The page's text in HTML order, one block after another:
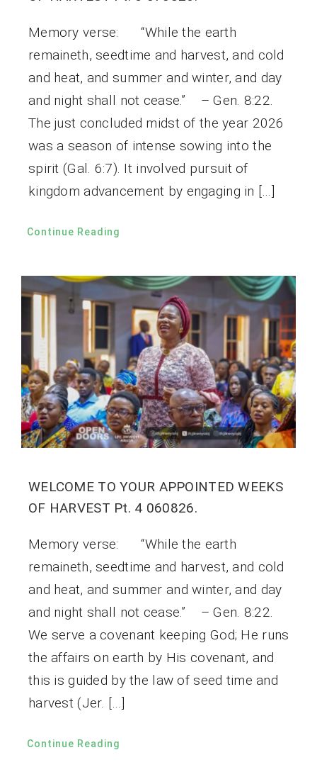
Memory verse: “While the earth
remaineth, seedtime and harvest, and cold
and heat, and summer and winter, and day
and night shall not cease.” – Gen. 8:22.
The just concluded midst of the year 2026
was a season of intense sowing into the
spirit (Gal. 6:7). It involved pursuit of
kingdom advancement by engaging in […]
Continue Reading
WELCOME TO YOUR APPOINTED WEEKS
OF HARVEST Pt. 4 060826.
Memory verse: “While the earth
remaineth, seedtime and harvest, and cold
and heat, and summer and winter, and day
and night shall not cease.” – Gen. 8:22.
We serve a covenant keeping God; He runs
the affairs on earth by His covenant, and
this is guided by the law of seed time and
harvest (Jer. […]
Continue Reading